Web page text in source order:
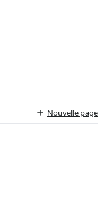
Nouvelle page